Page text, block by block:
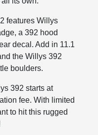
features Willys
a 392 hood
decal. Add in 11.1
the Willys 392
boulders.
392 starts at
fee. With limited
to hit this rugged